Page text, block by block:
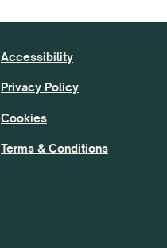
Accessibility
Privacy Policy
Cookies
Terms & Conditions